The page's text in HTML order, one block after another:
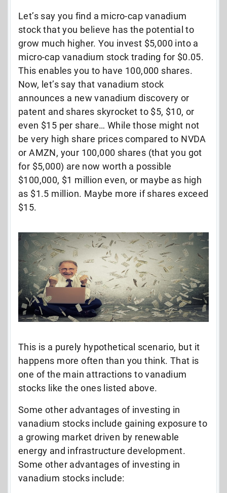
Let’s say you find a micro-cap vanadium
stock that you believe has the potential to
grow much higher. You invest $5,000 into a
micro-cap vanadium stock trading for $0.05.
This enables you to have 100,000 shares.
Now, let’s say that vanadium stock
announces a new vanadium discovery or
patent and shares skyrocket to $5, $10, or
even $15 per share… While those might not
be very high share prices compared to NVDA
or AMZN, your 100,000 shares (that you got
for $5,000) are now worth a possible
$100,000, $1 million even, or maybe as high
as $1.5 million. Maybe more if shares exceed
$15.
This is a purely hypothetical scenario, but it
happens more often than you think. That is
one of the main attractions to vanadium
stocks like the ones listed above.
Some other advantages of investing in
vanadium stocks include gaining exposure to
a growing market driven by renewable
energy and infrastructure development.
Some other advantages of investing in
vanadium stocks include: